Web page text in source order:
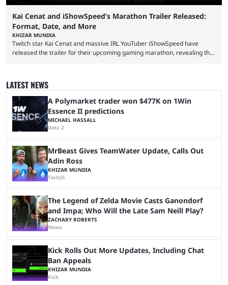
Kai Cenat and iShowSpeed’s Marathon Trailer Released:
Format, Date, and More
KHIZAR MUNDIA
Twitch star Kai Cenat and massive IRL YouTuber iShowSpeed have
released the trailer for their upcoming gaming marathon, revealing the
stream that lasted for a couple of days and reportedly generated
almost 19 million watch hours. Fans have been eagerly awaiting
another marathon, and Kai Cenat announced that he’s ...
LATEST NEWS
A Polymarket trader won $477K on 1Win
Essence II predictions
MICHAEL HASSALL
Dota 2
MrBeast Gives TeamWater Update, Calls Out
Adin Ross
KHIZAR MUNDIA
Twitch
The Legend of Zelda Movie Casts Ganondorf
and Impa; Who Will the Late Sam Neill Play?
ZACHARY ROBERTS
News
Kick Rolls Out More Updates, Including Chat
Ban Appeals
KHIZAR MUNDIA
Kick